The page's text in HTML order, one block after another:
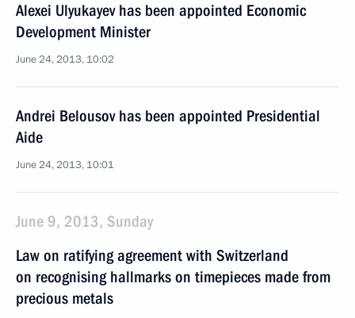
Alexei Ulyukayev has been appointed Economic
Development Minister
June 24, 2013, 10:02
Andrei Belousov has been appointed Presidential
Aide
June 24, 2013, 10:01
June 9, 2013, Sunday
Law on ratifying agreement with Switzerland
on recognising hallmarks on timepieces made from
precious metals